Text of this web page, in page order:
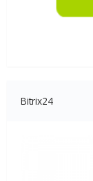
Bitrix24